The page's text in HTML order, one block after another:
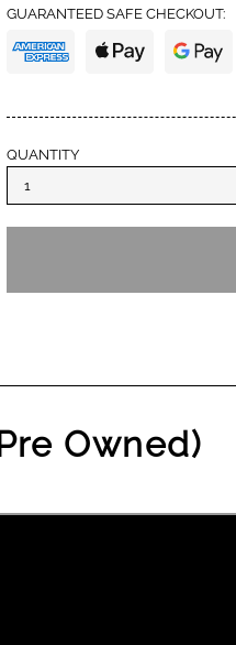
GUARANTEED SAFE CHECKOUT:
QUANTITY
Owned)